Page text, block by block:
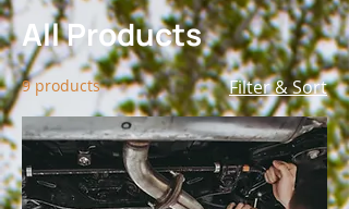
All Products
9 products Filter & Sort